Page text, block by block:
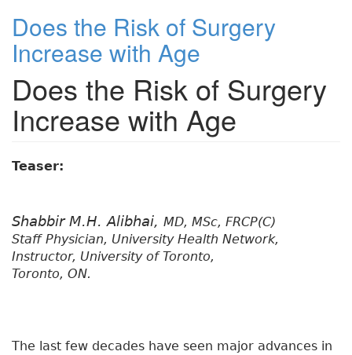
Does the Risk of Surgery
Increase with Age
Does the Risk of Surgery
Increase with Age
Teaser:
Shabbir M.H. Alibhai, MD, MSc, FRCP(C)
Staff Physician, University Health Network,
Instructor, University of Toronto,
Toronto, ON.
The last few decades have seen major advances in